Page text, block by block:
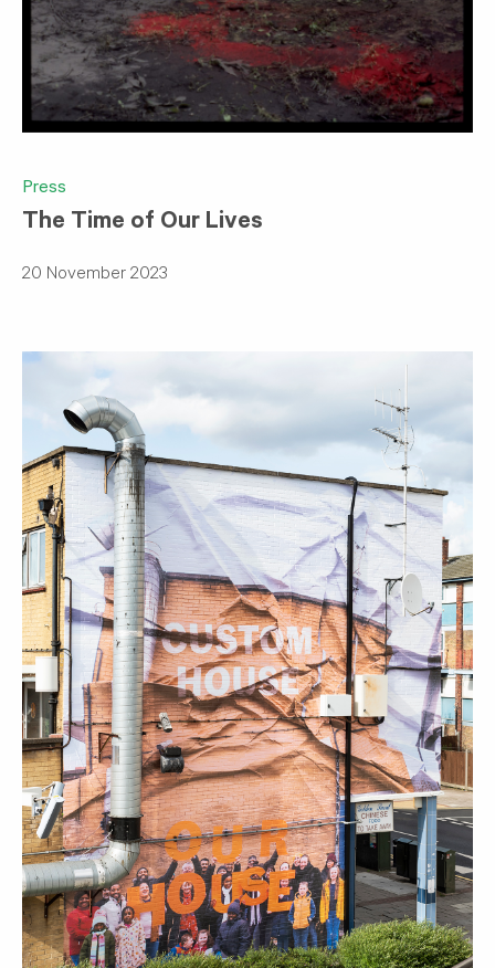
Press
The Time of Our Lives
20 November 2023